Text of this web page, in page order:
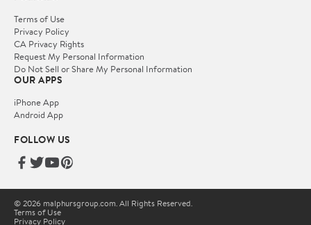
Terms of Use
Privacy Policy
CA Privacy Rights
Request My Personal Information
Do Not Sell or Share My Personal Information
OUR APPS
iPhone App
Android App
FOLLOW US
© 2026 malphursgroup.com. All Rights Reserved.
Terms of Use
Privacy Policy